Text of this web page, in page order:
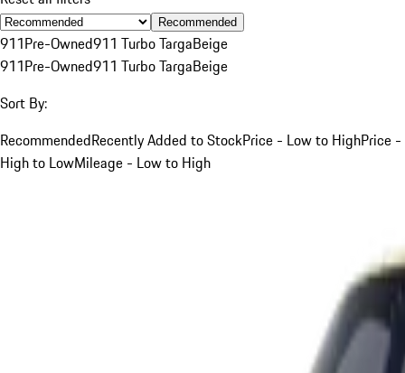
Recommended
911Pre-Owned911 Turbo TargaBeige
911Pre-Owned911 Turbo TargaBeige
Sort By:
RecommendedRecently Added to StockPrice - Low to HighPrice -
High to LowMileage - Low to High